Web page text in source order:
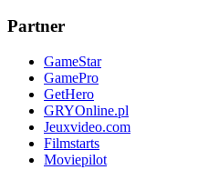
Partner
GameStar
GamePro
GetHero
GRYOnline.pl
Jeuxvideo.com
Filmstarts
Moviepilot